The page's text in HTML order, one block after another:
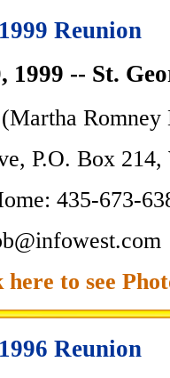
1999 Reunion
1999 -- St.
Romney
P.O. Box 214,
435-673-
to see
1996 Reunion